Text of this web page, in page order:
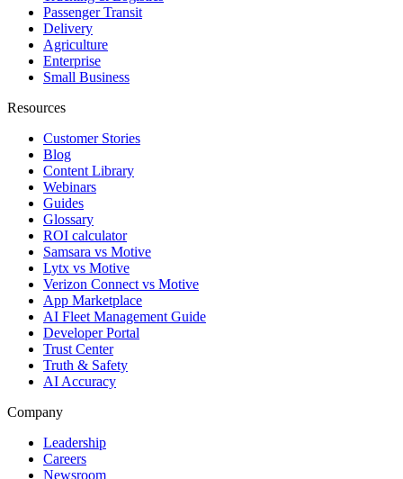
Passenger Transit
Delivery
Agriculture
Enterprise
Small Business
Resources
Customer Stories
Blog
Content Library
Webinars
Guides
Glossary
ROI calculator
Samsara vs Motive
Lytx vs Motive
Verizon Connect vs Motive
App Marketplace
AI Fleet Management Guide
Developer Portal
Trust Center
Truth & Safety
AI Accuracy
Company
Leadership
Careers
Newsroom